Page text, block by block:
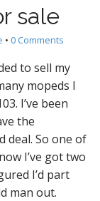
sale
• 0 Comments
to sell my
mopeds I
I’ve been
the
deal. So one of
I’ve got two
I’d part
man out.